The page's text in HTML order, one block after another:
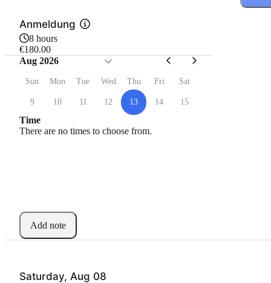
Saturday, Aug 08
Anmeldung
8 hours
€180.00
Aug 2026
Sun Mon Tue Wed Thu Fri Sat
9 10 11 12 13 14 15
Time
There are no times to choose from.
Add note